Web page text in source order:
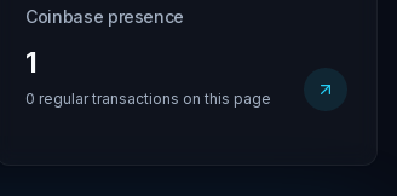
Coinbase presence
1
0 regular transactions on this page